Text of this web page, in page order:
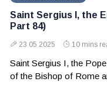
Saint Sergius I, the
Part 84)
23 05 2025 10 mins
Saint Sergius I, the
of the Bishop of Rome